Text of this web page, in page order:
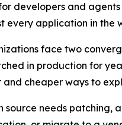
developers and
every application in the
face two
in production for
and cheaper ways to
source needs patching,